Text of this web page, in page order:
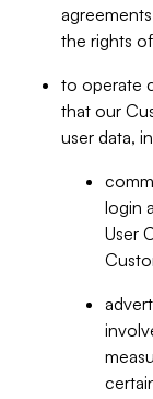
the rights
to operate
that our
user data,
login
User